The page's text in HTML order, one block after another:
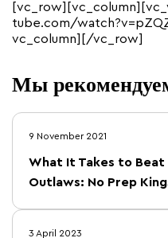
tube.com/
vc_column][/vc_row]
Мы
9 November 2021
What It Takes to
Outlaws: No Prep
3 April 2023